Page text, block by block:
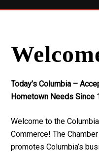
Today’s Columbia –
Hometown Needs Since
Welcome to the
Commerce! The
promotes Columbia’s